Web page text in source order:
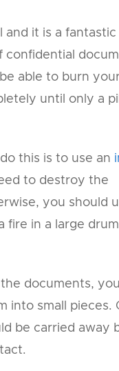
and it is a
confidential
able to burn
until only a
this is to use an
to destroy the
you should
fire in a large
documents, you
into small pieces.
be carried away